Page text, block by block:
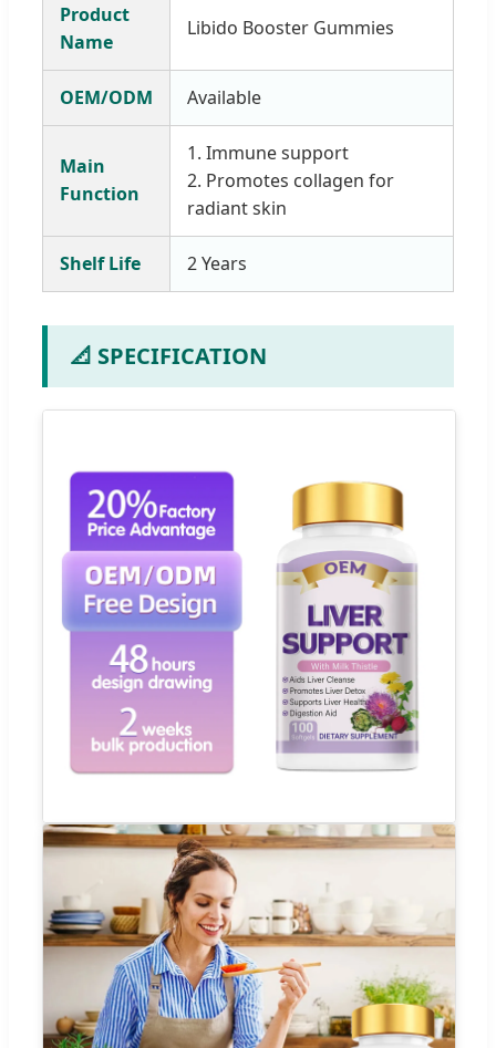
Product
Name
Libido Booster Gummies
OEM/ODM Available
Main
Function
1. Immune support
2. Promotes collagen for
radiant skin
Shelf Life 2 Years
📐 SPECIFICATION